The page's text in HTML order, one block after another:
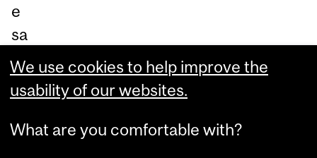
e
sa
m
e
inc
o
We use cookies to help improve the
usability of our websites.
What are you comfortable with?